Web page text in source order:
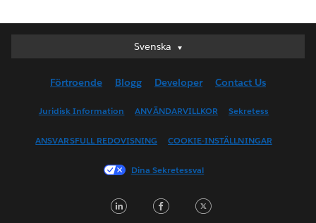
Svenska
Svenska
English (UK)
English (US)
Français (Canada)
Français (France)
日本語
Förtroende Blogg Developer Contact Us
Juridisk Information ANVÄNDARVILLKOR Sekretess
ANSVARSFULL REDOVISNING COOKIE-INSTÄLLNINGAR
Dina Sekretessval
LinkedInFacebook